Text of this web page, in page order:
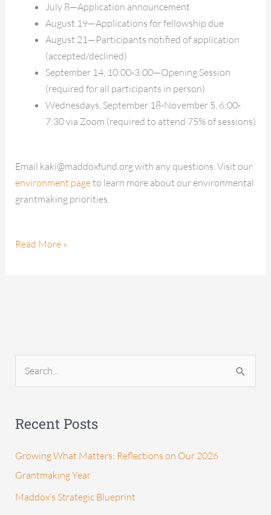
July 8—Application announcement
August 19—Applications for fellowship due
August 21—Participants notified of application
(accepted/declined)
September 14, 10:00-3:00—Opening Session
(required for all participants in person)
Wednesdays, September 18-November 5, 6:00-
7:30 via Zoom (required to attend 75% of sessions)
Email kaki@maddoxfund.org with any questions. Visit our
environment pageto learn more about our environmental
grantmaking priorities.
Read More »
r
c
h
Recent Posts
Growing What Matters: Reflections on Our 2026
Grantmaking Year
Maddox’s Strategic Blueprint